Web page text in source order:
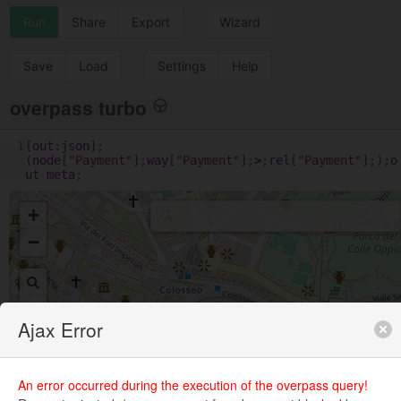
Run Share Export Wizard
Save Load Settings Help
overpass turbo
[out : json ];
( node [ "Payment" ];way [ "Payment" ]; > ; rel [ "Payment" ];); o
ut
meta ;
+
−
Ajax Error
An error occurred during the execution of the overpass query!